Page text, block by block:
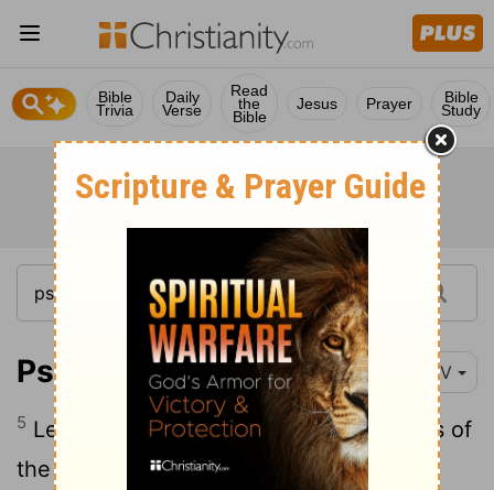
Bible
Trivia
Daily
Verse
Read
the
Bible
Jesus Prayer Bible
Study
Psalm 45:5 NIV
5 Let your sharp arrows pierce the hearts of
the king's enemies; let the nations fall